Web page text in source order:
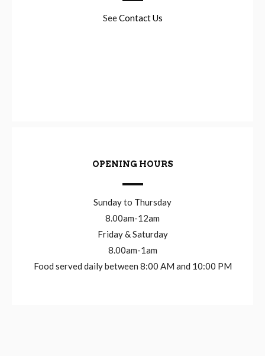
SeeContact Us
OPENING HOURS
Sunday to Thursday
8.00am-12am
Friday & Saturday
8.00am-1am
Food served daily between 8:00 AM and 10:00 PM